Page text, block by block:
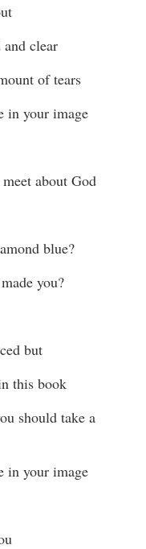
clear
of tears
in your image
meet about God
blue?
you?
but
this book
should take a
in your image